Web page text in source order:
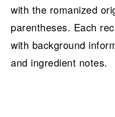
with the romanized
parentheses. Each
with background
and ingredient notes.